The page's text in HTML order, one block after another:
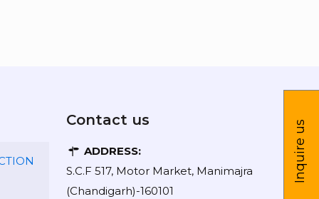
Contact us
ADDRESS:
S.C.F 517, Motor Market, Manimajra
(Chandigarh)-160101
Inquire us